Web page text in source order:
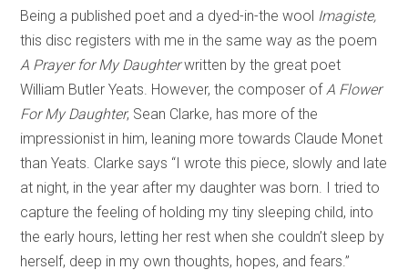
Being a published poet and a dyed-in-the wool Imagiste,
this disc registers with me in the same way as the poem
A Prayer for My Daughterwritten by the great poet
William Butler Yeats. However, the composer ofA Flower
For My Daughter, Sean Clarke, has more of the
impressionist in him, leaning more towards Claude Monet
than Yeats. Clarke says “I wrote this piece, slowly and late
at night, in the year after my daughter was born. I tried to
capture the feeling of holding my tiny sleeping child, into
the early hours, letting her rest when she couldn’t sleep by
herself, deep in my own thoughts, hopes, and fears.”